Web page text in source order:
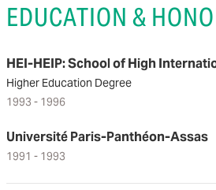
EDUCATION &
HEI-HEIP: School of High
Higher Education Degree
1993 - 1996
Université Paris-Panthéon-Assas
1991 - 1993